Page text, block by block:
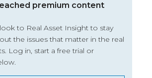
premium content
to Real Asset Insight to stay
the issues that matter in the real
Log in, start a free trial or